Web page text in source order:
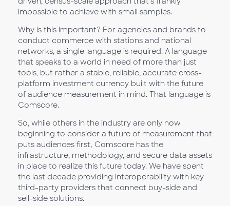
impossible to achieve with small samples.
Why is this important? For agencies and brands to
conduct commerce with stations and national
networks, a single language is required. A language
that speaks to a world in need of more than just
tools, but rather a stable, reliable, accurate cross-
platform investment currency built with the future
of audience measurement in mind. That language is
Comscore.
So, while others in the industry are only now
beginning to consider a future of measurement that
puts audiences first, Comscore has the
infrastructure, methodology, and secure data assets
in place to realize this future today. We have spent
the last decade providing interoperability with key
third-party providers that connect buy-side and
sell-side solutions.